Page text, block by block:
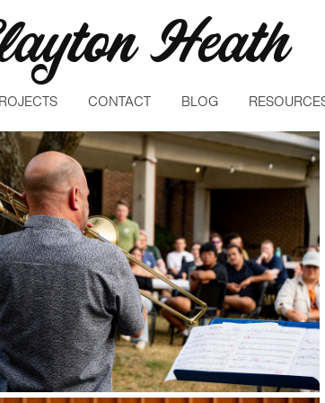
Heath
CONTACT BLOG